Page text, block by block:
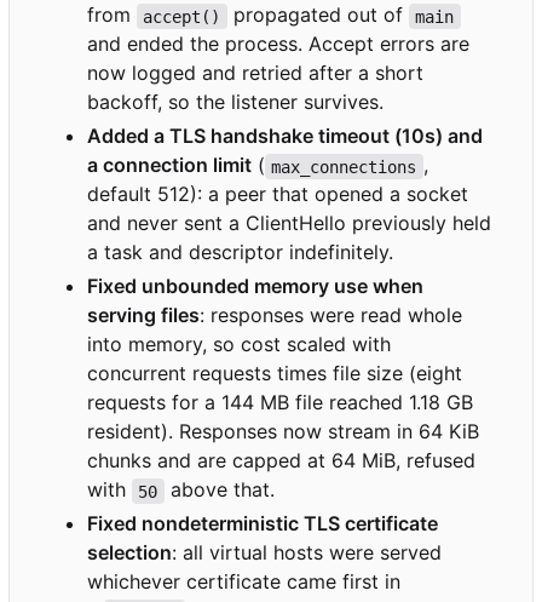
from
accept() propagated out of main
and ended the process. Accept errors are
now logged and retried after a short
backoff, so the listener survives.
Added a TLS handshake timeout (10s) and
a connection limit ( max_connections ,
default 512): a peer that opened a socket
and never sent a ClientHello previously held
a task and descriptor indefinitely.
Fixed unbounded memory use when
serving files: responses were read whole
into memory, so cost scaled with
concurrent requests times file size (eight
requests for a 144 MB file reached 1.18 GB
resident). Responses now stream in 64 KiB
chunks and are capped at 64 MiB, refused
with
50
above that.
Fixed nondeterministic TLS certificate
selection: all virtual hosts were served
whichever certificate came first in